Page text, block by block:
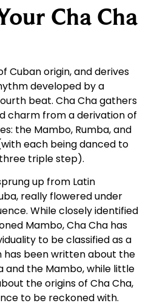
Cha Cha
Cuban origin, and derives
developed by a
beat. Cha Cha gathers
charm from a derivation of
the Mambo, Rumba, and
each being danced to
triple step).
up from Latin
really flowered under
While closely identified
Mambo, Cha Cha has
to be classified as a
has been written about the
and the Mambo, while little
the origins of Cha Cha,
to be reckoned with.